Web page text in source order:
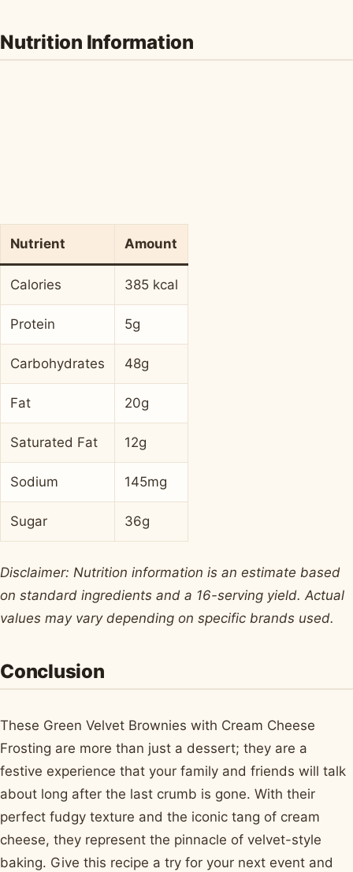
Nutrition Information
Nutrient Amount
Calories 385 kcal
Protein 5g
Carbohydrates 48g
Fat 20g
Saturated Fat 12g
Sodium 145mg
Sugar 36g
Disclaimer: Nutrition information is an estimate based
on standard ingredients and a 16-serving yield. Actual
values may vary depending on specific brands used.
Conclusion
These Green Velvet Brownies with Cream Cheese
Frosting are more than just a dessert; they are a
festive experience that your family and friends will talk
about long after the last crumb is gone. With their
perfect fudgy texture and the iconic tang of cream
cheese, they represent the pinnacle of velvet-style
baking. Give this recipe a try for your next event and